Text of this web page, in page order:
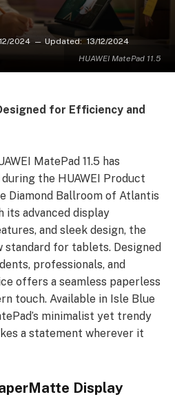
HUAWEI MatePad 11.5
2024 Updated: 13/12/2024
for Efficiency and
MatePad 11.5 has
the HUAWEI Product
Diamond Ballroom of Atlantis
its advanced display
and sleek design, the
standard for tablets. Designed
professionals, and
offers a seamless paperless
touch. Available in Isle Blue
minimalist yet trendy
a statement wherever it
Display